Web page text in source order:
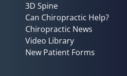
3D Spine
Can Chiropractic Help?
Chiropractic News
Video Library
New Patient Forms